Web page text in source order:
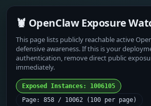
🦞 OpenClaw Exposure
This page lists publicly reachable active
defensive awareness. If this is your
authentication, remove direct public
immediately.
Exposed Instances: 1006105
Page: 858 / 10062 (100 per page)